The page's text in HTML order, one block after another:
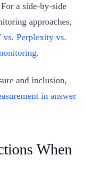
a side‑by‑side
approaches,
vs. Perplexity vs.
.
and inclusion,
in answer
When